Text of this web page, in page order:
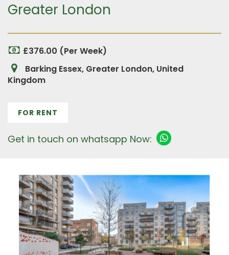
Greater London
£376.00 (Per Week)
Barking Essex, Greater London, United
Kingdom
FOR RENT
Get in touch on whatsapp Now: